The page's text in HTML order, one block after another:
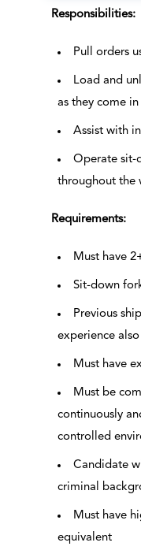
Responsibilities:
Pull orders
Load and
as they come
Assist with
Operate sit-
throughout the
Requirements:
Must have
Sit-down
Previous
experience
Must have
Must be
continuously
controlled
Candidate
criminal
Must have
equivalent